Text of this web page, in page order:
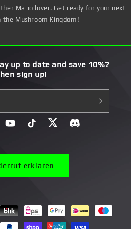
Mario lover. Get ready for your next
the Mushroom Kingdom!
up to date and save 10%?
sign up!
YouTubeTikTok TwitterDiscord}
erklären